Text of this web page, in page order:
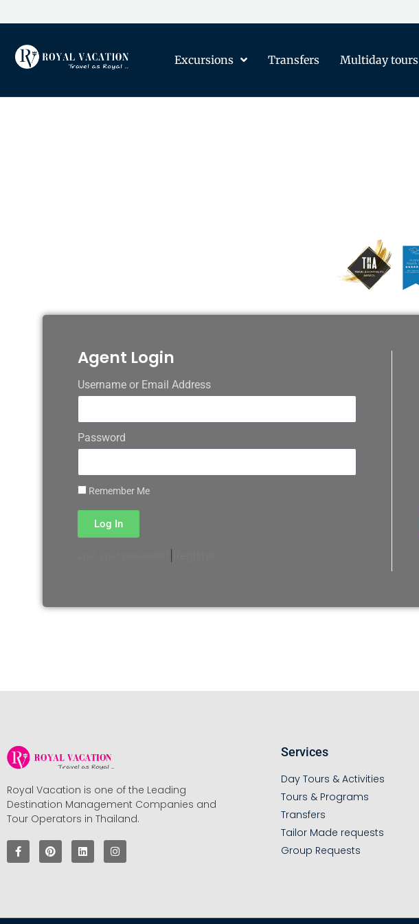
Excursions Transfers Multiday tours
Agent Login
Username or Email Address
Password
Remember Me
Log In
Royal Vacation is one of the Leading
Destination Management Companies and
Tour Operators in Thailand.
Services
Day Tours & Activities
Tours & Programs
Transfers
Tailor Made requests
Group Requests